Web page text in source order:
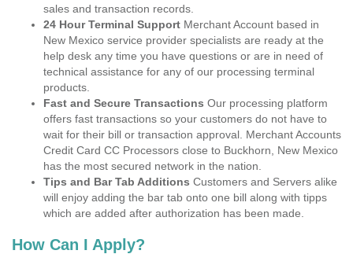
sales and transaction records.
24 Hour Terminal Support Merchant Account based in
New Mexico service provider specialists are ready at the
help desk any time you have questions or are in need of
technical assistance for any of our processing terminal
products.
Fast and Secure Transactions Our processing platform
offers fast transactions so your customers do not have to
wait for their bill or transaction approval. Merchant Accounts
Credit Card CC Processors close to Buckhorn, New Mexico
has the most secured network in the nation.
Tips and Bar Tab Additions Customers and Servers alike
will enjoy adding the bar tab onto one bill along with tipps
which are added after authorization has been made.
How Can I Apply?